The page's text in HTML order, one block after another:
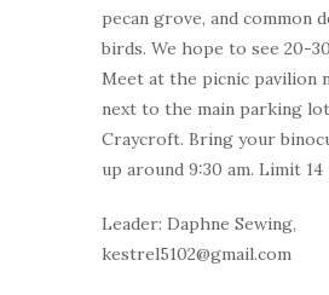
pecan grove, and common
birds. We hope to see 20-
Meet at the picnic pavilion
next to the main parking
Craycroft. Bring your
up around 9:30 am. Limit
Leader: Daphne Sewing,
kestrel5102@gmail.com